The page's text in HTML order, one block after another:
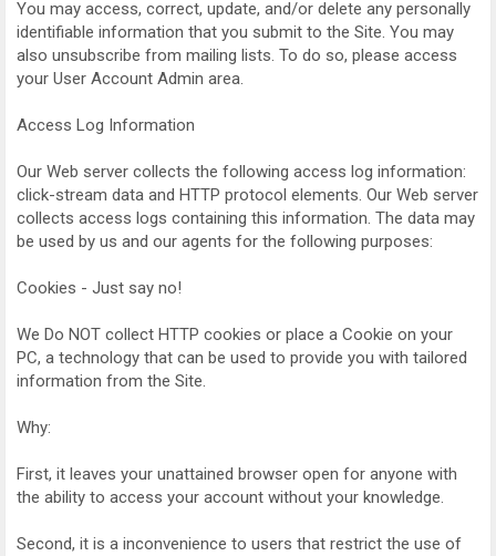
You may access, correct, update, and/or delete any personally
identifiable information that you submit to the Site. You may
also unsubscribe from mailing lists. To do so, please access
your User Account Admin area.
Access Log Information
Our Web server collects the following access log information:
click-stream data and HTTP protocol elements. Our Web server
collects access logs containing this information. The data may
be used by us and our agents for the following purposes:
Cookies - Just say no!
We Do NOT collect HTTP cookies or place a Cookie on your
PC, a technology that can be used to provide you with tailored
information from the Site.
Why:
First, it leaves your unattained browser open for anyone with
the ability to access your account without your knowledge.
Second, it is a inconvenience to users that restrict the use of